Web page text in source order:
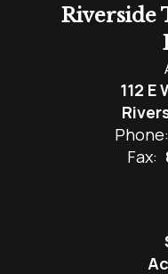
Riverside
112
Phone:
Fax: